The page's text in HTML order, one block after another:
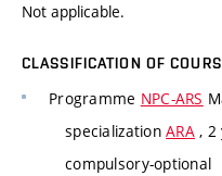
Not applicable.
CLASSIFICATION OF
Programme NPC-ARS
specializationARA , 2
compulsory-optional